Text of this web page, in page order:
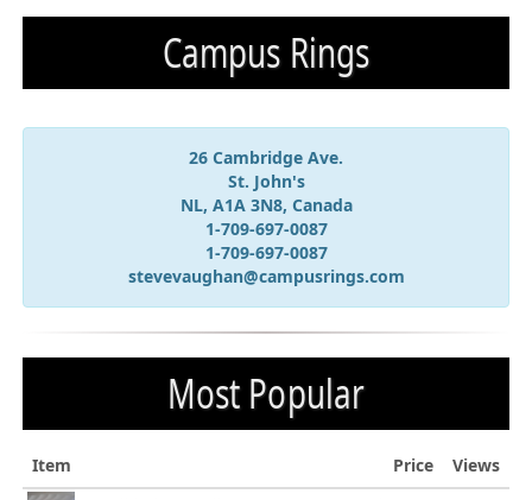
Campus Rings
26 Cambridge Ave.
St. John's
NL, A1A 3N8, Canada
1-709-697-0087
1-709-697-0087
stevevaughan@campusrings.com
Most Popular
Item Price
Views